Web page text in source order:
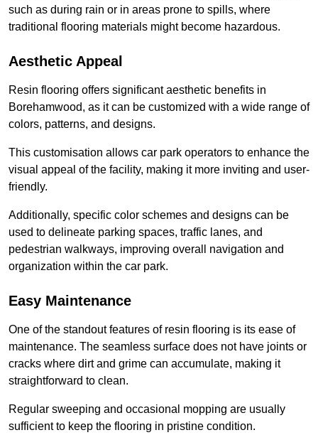
such as during rain or in areas prone to spills, where
traditional flooring materials might become hazardous.
Aesthetic Appeal
Resin flooring offers significant aesthetic benefits in
Borehamwood, as it can be customized with a wide range of
colors, patterns, and designs.
This customisation allows car park operators to enhance the
visual appeal of the facility, making it more inviting and user-
friendly.
Additionally, specific color schemes and designs can be
used to delineate parking spaces, traffic lanes, and
pedestrian walkways, improving overall navigation and
organization within the car park.
Easy Maintenance
One of the standout features of resin flooring is its ease of
maintenance. The seamless surface does not have joints or
cracks where dirt and grime can accumulate, making it
straightforward to clean.
Regular sweeping and occasional mopping are usually
sufficient to keep the flooring in pristine condition.